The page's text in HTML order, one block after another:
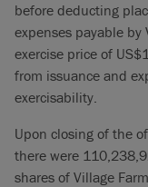
before deducting
expenses payable by
exercise price of
from issuance and
exercisability.
Upon closing of the
there were
shares of Village